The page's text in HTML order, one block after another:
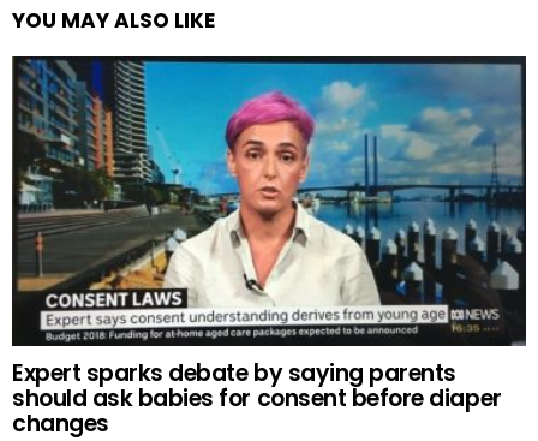
YOU MAY ALSO LIKE
Expert sparks debate by saying parents
should ask babies for consent before diaper
changes